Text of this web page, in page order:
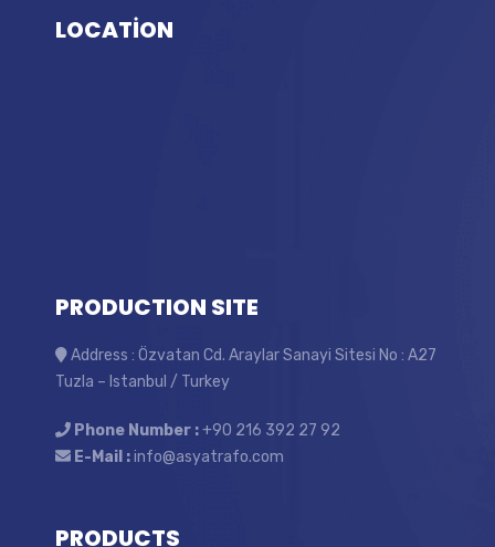
LOCATİON
PRODUCTION SITE
Address : Özvatan Cd. Araylar Sanayi Sitesi No : A27
Tuzla – Istanbul / Turkey
Phone Number :+90 216 392 27 92
E-Mail :info@asyatrafo.com
PRODUCTS